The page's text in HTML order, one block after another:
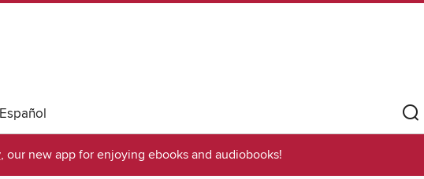
Español
, our new app for enjoying ebooks and audiobooks!